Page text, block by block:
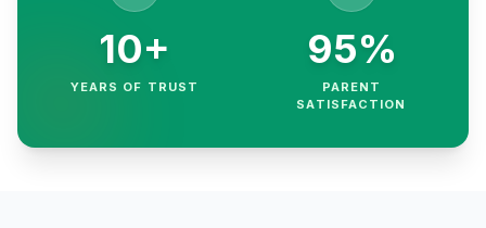
10+
YEARS OF TRUST
95%
PARENT
SATISFACTION